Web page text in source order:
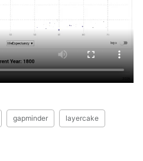
gapminder layercake